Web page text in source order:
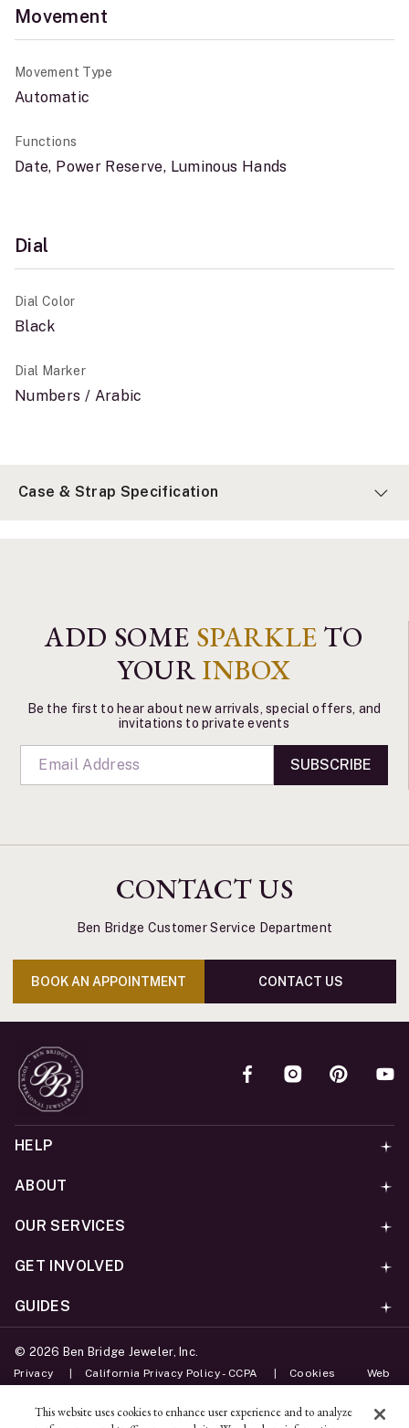
Movement
Movement Type
Automatic
Functions
Date, Power Reserve, Luminous Hands
Dial
Dial Color
Black
Dial Marker
Numbers / Arabic
Case & Strap Specification
ADD SOME SPARKLE TO
YOURINBOX
Be the first to hear about new arrivals, special offers, and
invitations to private events
SUBSCRIBE
CONTACT US
Ben Bridge Customer Service Department
BOOK AN APPOINTMENT CONTACT US
HELP
ABOUT
OUR SERVICES
GET INVOLVED
GUIDES
© 2026 Ben Bridge Jeweler, Inc.
Privacy California Privacy Policy - CCPA Cookies Web
This website uses cookies to enhance user experience and to analyze